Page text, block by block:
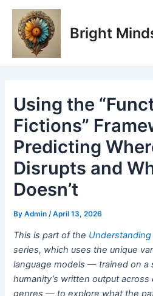
Skip
content
Bright
Using the
Fictions”
Predicting
Disrupts and
Doesn’t
ByAdmin/April 13, 2026
This is part of the
series, which uses the unique
language models — trained on a
humanity’s written output
Post
navigation